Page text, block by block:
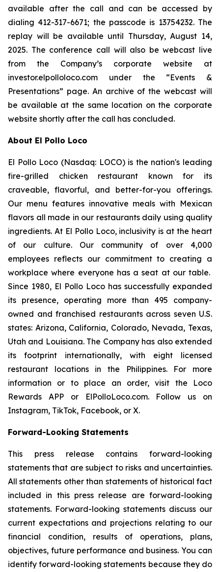
available after the call and can be accessed by
dialing 412-317-6671; the passcode is 13754232. The
replay will be available until Thursday, August 14,
2025. The conference call will also be webcast live
from the Company’s corporate website at
investor.elpolloloco.com under the “Events &
Presentations” page. An archive of the webcast will
be available at the same location on the corporate
website shortly after the call has concluded.
About El Pollo Loco
El Pollo Loco (Nasdaq: LOCO) is the nation's leading
fire-grilled chicken restaurant known for its
craveable, flavorful, and better-for-you offerings.
Our menu features innovative meals with Mexican
flavors all made in our restaurants daily using quality
ingredients. At El Pollo Loco, inclusivity is at the heart
of our culture. Our community of over 4,000
employees reflects our commitment to creating a
workplace where everyone has a seat at our table.
Since 1980, El Pollo Loco has successfully expanded
its presence, operating more than 495 company-
owned and franchised restaurants across seven U.S.
states: Arizona, California, Colorado, Nevada, Texas,
Utah and Louisiana. The Company has also extended
its footprint internationally, with eight licensed
restaurant locations in the Philippines. For more
information or to place an order, visit the Loco
Rewards APP or ElPolloLoco.com. Follow us on
Instagram, TikTok, Facebook, or X.
Forward-Looking Statements
This press release contains forward-looking
statements that are subject to risks and uncertainties.
All statements other than statements of historical fact
included in this press release are forward-looking
statements. Forward-looking statements discuss our
current expectations and projections relating to our
financial condition, results of operations, plans,
objectives, future performance and business. You can
identify forward-looking statements because they do